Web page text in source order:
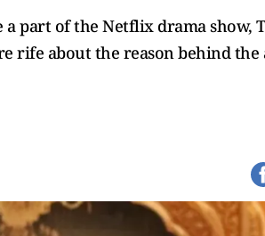
part of the Netflix drama show,
rife about the reason behind